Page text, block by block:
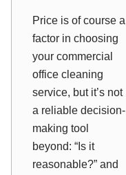
Price is of course a
factor in choosing
your commercial
office cleaning
service, but it’s not
a reliable decision-
making tool
beyond: “Is it
reasonable?” and